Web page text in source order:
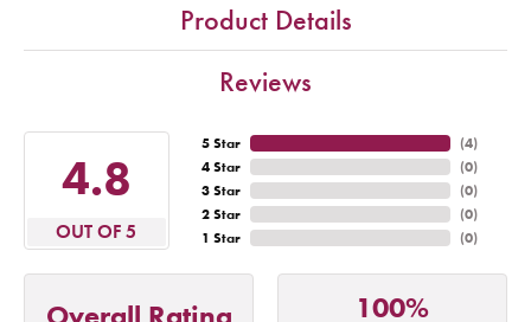
Product Details
Reviews
4.8
OUT OF 5
5 Star
4 Star
3 Star
2 Star
1 Star
(4)
(0)
(0)
(0)
(0)
100%